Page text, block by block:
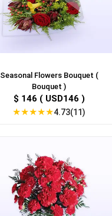
Seasonal Flowers Bouquet (
Bouquet )
$ 146 ( USD146 )
★★★★★4.73(11)